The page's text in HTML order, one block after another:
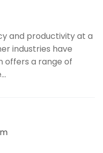
and productivity at a
industries have
offers a range of